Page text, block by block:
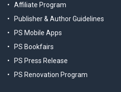
Affiliate Program
Publisher & Author Guidelines
PS Mobile Apps
PS Bookfairs
PS Press Release
PS Renovation Program